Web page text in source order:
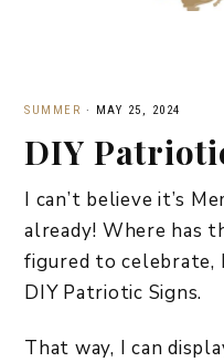
SUMMER · MAY 25, 2024
DIY
I can’t believe it’s
already! Where has
figured to celebrate,
DIY Patriotic Signs.
That way, I can